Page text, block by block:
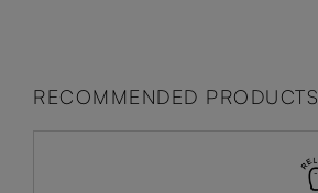
RECOMMENDED PRODUCTS